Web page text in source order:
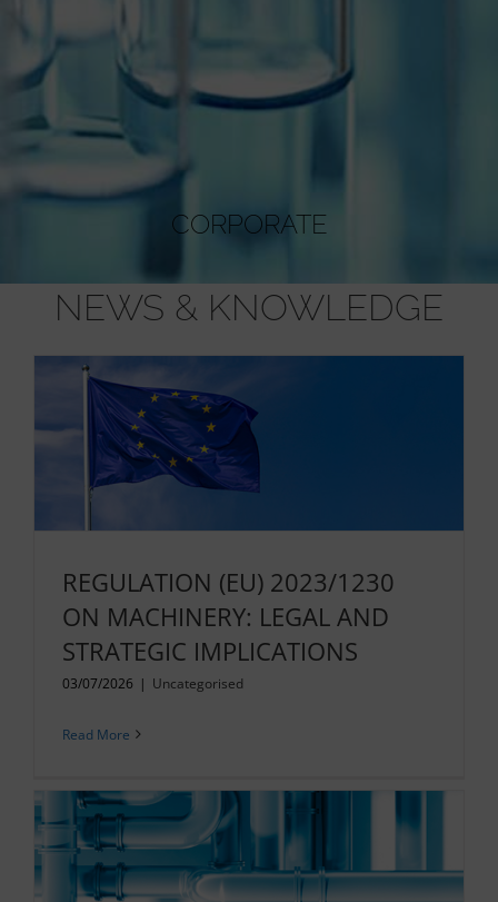
CORPORATE
NEWS & KNOWLEDGE
REGULATION (EU) 2023/1230
ON MACHINERY: LEGAL AND
STRATEGIC IMPLICATIONS
03/07/2026 | Uncategorised
Read More